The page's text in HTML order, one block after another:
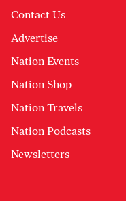
Contact Us
Advertise
Nation Events
Nation Shop
Nation Travels
Nation Podcasts
Newsletters